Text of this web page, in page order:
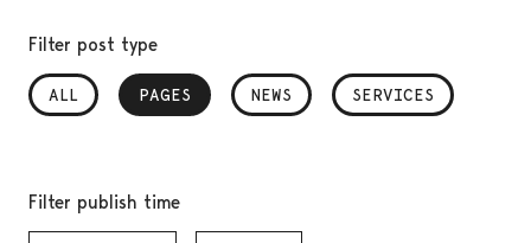
Filter post type
ALL PAGES
, SELECTED NEWS SERVICES
Filter publish time